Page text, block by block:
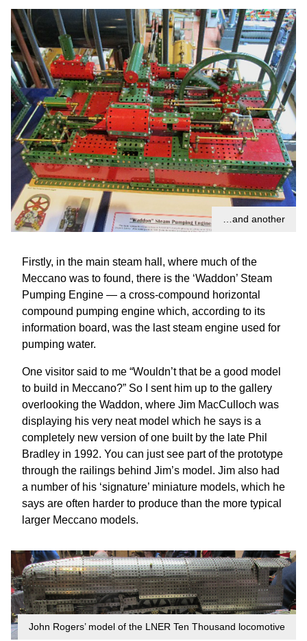
…and another
Firstly, in the main steam hall, where much of the
Meccano was to found, there is the ‘Waddon’ Steam
Pumping Engine — a cross-compound horizontal
compound pumping engine which, according to its
information board, was the last steam engine used for
pumping water.
One visitor said to me “Wouldn’t that be a good model
to build in Meccano?” So I sent him up to the gallery
overlooking the Waddon, where Jim MacCulloch was
displaying his very neat model which he says is a
completely new version of one built by the late Phil
Bradley in 1992. You can just see part of the prototype
through the railings behind Jim’s model. Jim also had
a number of his ‘signature’ miniature models, which he
says are often harder to produce than the more typical
larger Meccano models.
John Rogers’ model of the LNER Ten Thousand locomotive